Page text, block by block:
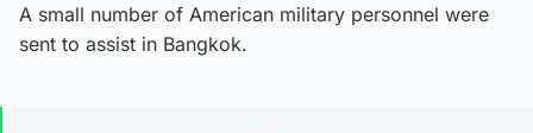
A small number of American military personnel were
sent to assist in Bangkok.